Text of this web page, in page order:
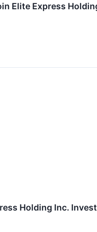
Elite Express
Holding Inc.